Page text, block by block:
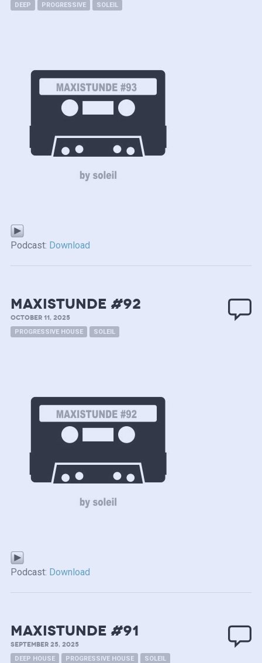
DEEP PROGRESSIVE SOLEIL
Podcast: Download
MAXISTUNDE #92
OCTOBER 11, 2025
PROGRESSIVE HOUSE SOLEIL
Podcast: Download
MAXISTUNDE #91
SEPTEMBER 25, 2025
DEEP HOUSE PROGRESSIVE HOUSE SOLEIL